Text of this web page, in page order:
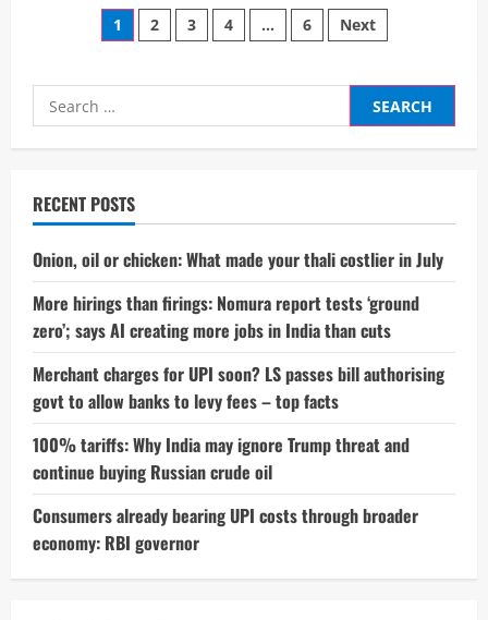
Tariff
Gambit:
A
Theory
Study
Modern
Posts
pagination
1 2 3 4 … 6 Next
Search
for:
RECENT POSTS
Onion, oil or chicken: What made your thali costlier in July
More hirings than firings: Nomura report tests ‘ground
zero’; says AI creating more jobs in India than cuts
Merchant charges for UPI soon? LS passes bill authorising
govt to allow banks to levy fees – top facts
100% tariffs: Why India may ignore Trump threat and
continue buying Russian crude oil
Consumers already bearing UPI costs through broader
economy: RBI governor